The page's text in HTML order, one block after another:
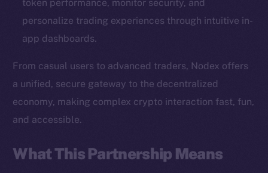
token performance, monitor security, and
personalize trading experiences through intuitive in-
app dashboards.
From casual users to advanced traders, Nodex offers
a unified, secure gateway to the decentralized
economy, making complex crypto interaction fast, fun,
and accessible.
What This Partnership Means
The new online is on-
chain